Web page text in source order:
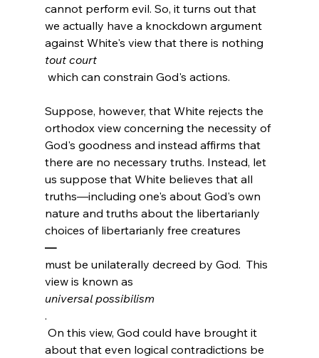
cannot perform evil. So, it turns out that
we actually have a knockdown argument
against White's view that there is nothing
tout court
Suppose, however, that White rejects the
orthodox view concerning the necessity of
God's goodness and instead affirms that
there are no necessary truths. Instead, let
us suppose that White believes that all
truths—including one's about God's own
nature and truths about the libertarianly
choices of libertarianly free creatures
—
must be unilaterally decreed by God.  This
view is known as
universal possibilism
.
about that even logical contradictions be